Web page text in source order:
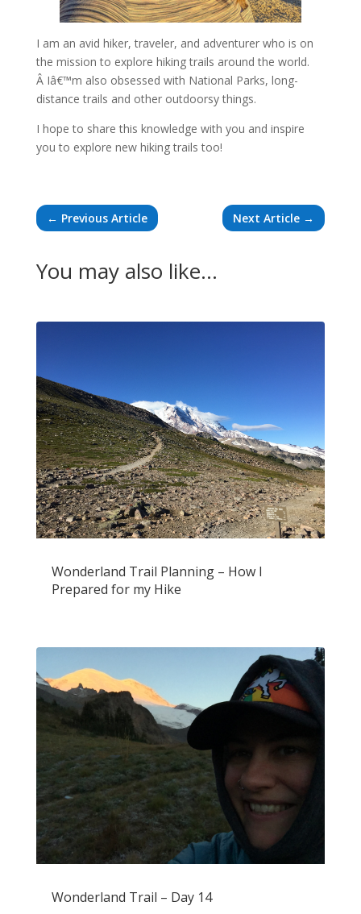
I am an avid hiker, traveler, and adventurer who is on
the mission to explore hiking trails around the world.
Â Iâ€™m also obsessed with National Parks, long-
distance trails and other outdoorsy things.
I hope to share this knowledge with you and inspire
you to explore new hiking trails too!
← Previous Article Next Article →
You may also like…
Wonderland Trail Planning – How I
Prepared for my Hike
Wonderland Trail – Day 14